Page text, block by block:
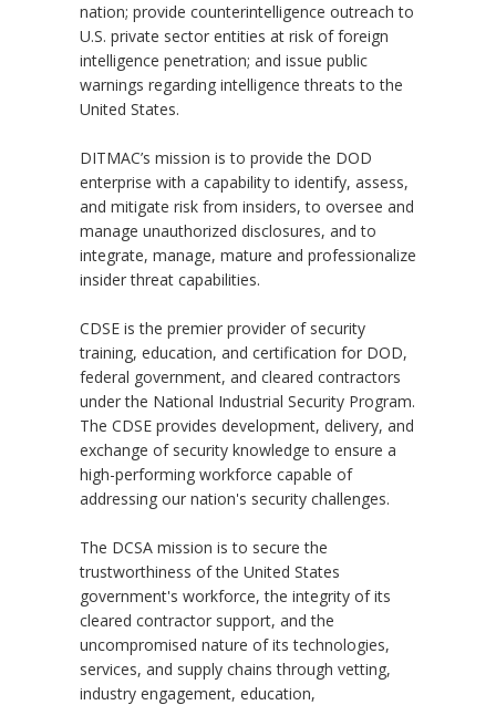
nation; provide counterintelligence outreach to
U.S. private sector entities at risk of foreign
intelligence penetration; and issue public
warnings regarding intelligence threats to the
United States.
DITMAC’s mission is to provide the DOD
enterprise with a capability to identify, assess,
and mitigate risk from insiders, to oversee and
manage unauthorized disclosures, and to
integrate, manage, mature and professionalize
insider threat capabilities.
CDSE is the premier provider of security
training, education, and certification for DOD,
federal government, and cleared contractors
under the National Industrial Security Program.
The CDSE provides development, delivery, and
exchange of security knowledge to ensure a
high-performing workforce capable of
addressing our nation's security challenges.
The DCSA mission is to secure the
trustworthiness of the United States
government's workforce, the integrity of its
cleared contractor support, and the
uncompromised nature of its technologies,
services, and supply chains through vetting,
industry engagement, education,